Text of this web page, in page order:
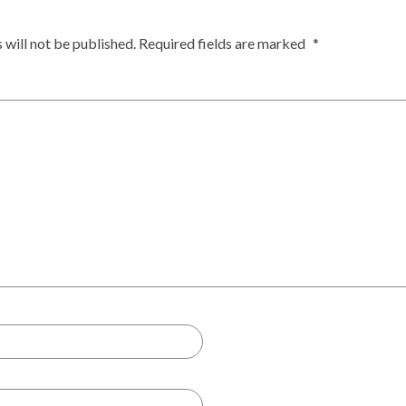
will not be published. Required fields are marked *